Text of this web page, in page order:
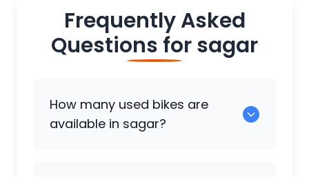
Frequently Asked
Questions forsagar
How many used bikes are
available in sagar?